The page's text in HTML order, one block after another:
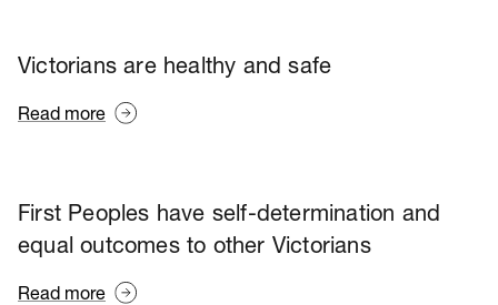
Victorians are healthy and safe
Read more
First Peoples have self-determination and
equal outcomes to other Victorians
Read more